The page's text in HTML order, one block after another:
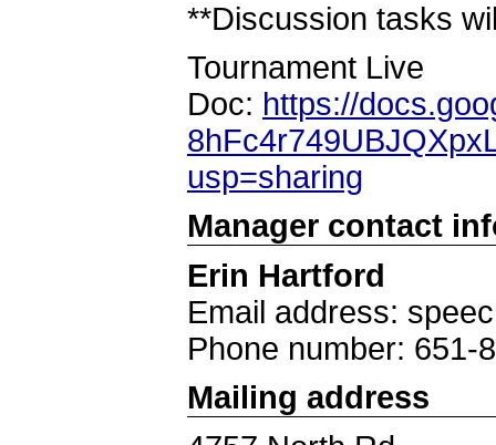
**Discussion tasks
Tournament Live
Doc: https://
usp=sharing
Manager contact
Erin Hartford
Email address:
Phone number: 651-
Mailing address